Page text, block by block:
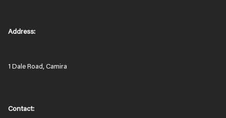
Address:
1 Dale Road, Camira
Contact: